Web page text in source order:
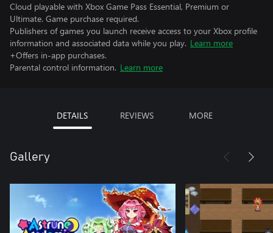
Cloud playable with Xbox Game Pass Essential, Premium or
Ultimate. Game purchase required.
Publishers of games you launch receive access to your Xbox profile
information and associated data while you play. Learn more
+Offers in-app purchases.
Parental control information. Learn more
DETAILS REVIEWS MORE
Gallery